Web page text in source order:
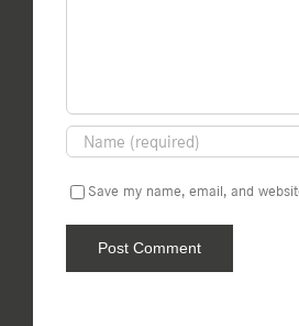
Save my name, email, and